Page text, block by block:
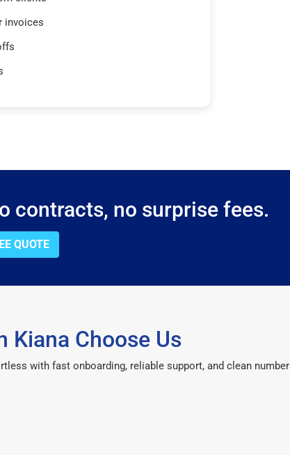
invoices
contracts, no surprise fees.
QUOTE
Kiana Choose Us
with fast onboarding, reliable support, and clean